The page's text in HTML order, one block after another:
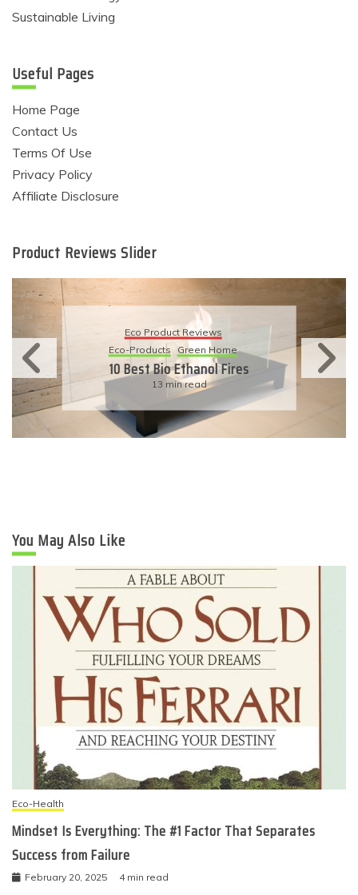
Sustainable Living
Useful Pages
Home Page
Contact Us
Terms Of Use
Privacy Policy
Affiliate Disclosure
Product Reviews Slider
Eco Product Reviews
Eco-Products
Green Home
10 Best Bio Ethanol Fires
13 min read
You May Also Like
Eco-Health
Mindset Is Everything: The #1 Factor That Separates
Success from Failure
February 20, 2025 4 min read